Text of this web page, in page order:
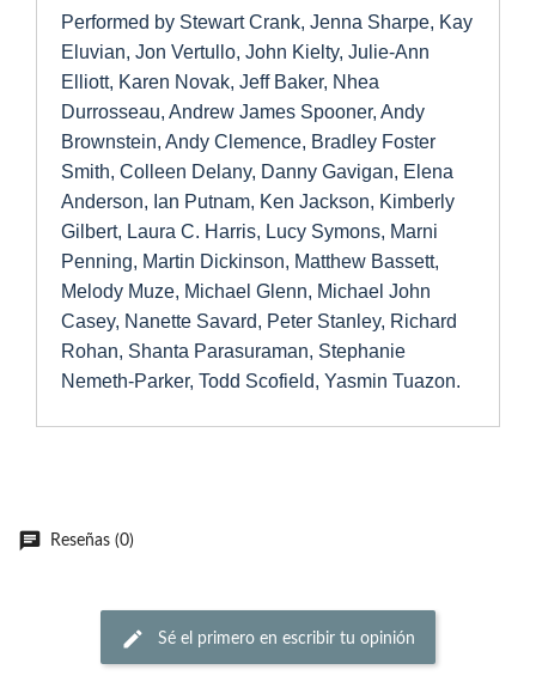
Performed by Stewart Crank, Jenna Sharpe, Kay
Eluvian, Jon Vertullo, John Kielty, Julie-Ann
Elliott, Karen Novak, Jeff Baker, Nhea
Durrosseau, Andrew James Spooner, Andy
Brownstein, Andy Clemence, Bradley Foster
Smith, Colleen Delany, Danny Gavigan, Elena
Anderson, Ian Putnam, Ken Jackson, Kimberly
Gilbert, Laura C. Harris, Lucy Symons, Marni
Penning, Martin Dickinson, Matthew Bassett,
Melody Muze, Michael Glenn, Michael John
Casey, Nanette Savard, Peter Stanley, Richard
Rohan, Shanta Parasuraman, Stephanie
Nemeth-Parker, Todd Scofield, Yasmin Tuazon.
Reseñas (0)
Sé el primero en escribir tu opinión